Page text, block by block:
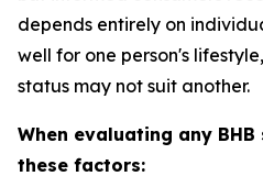
depends entirely on
well for one person's
status may not suit another.
When evaluating any
these factors: